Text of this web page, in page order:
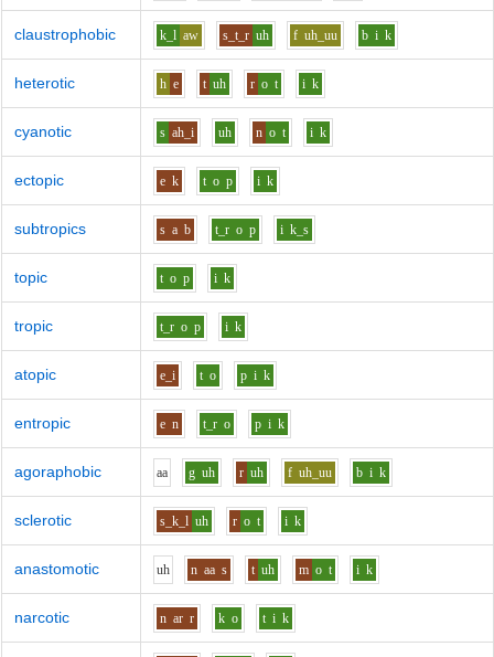
claustrophobic k_l aw s_t_r uh f uh_uu b i k
heterotic h e t uh r o t i k
cyanotic s ah_i uh n o t i k
ectopic e k t o p i k
subtropics s a b t_r o p i k_s
topic t o p i k
tropic t_r o p i k
atopic e_i t o p i k
entropic e n t_r o p i k
agoraphobic aa g uh r uh f uh_uu b i k
sclerotic s_k_l uh r o t i k
anastomotic uh n aa s t uh m o t i k
narcotic n ar r k o t i k